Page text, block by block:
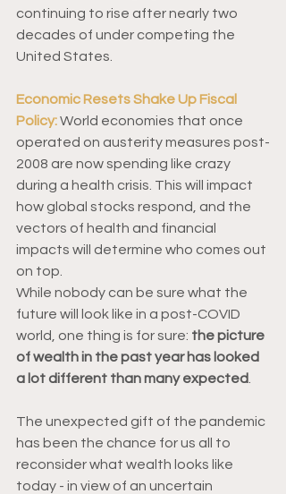
continuing to rise after nearly two
decades of under competing the
United States.
Economic Resets Shake Up Fiscal
Policy: World economies that once
operated on austerity measures post-
2008 are now spending like crazy
during a health crisis. This will impact
how global stocks respond, and the
vectors of health and financial
impacts will determine who comes out
on top.
While nobody can be sure what the
future will look like in a post-COVID
world, one thing is for sure: the picture
of wealth in the past year has looked
a lot different than many expected
The unexpected gift of the pandemic
has been the chance for us all to
reconsider what wealth looks like
today - in view of an uncertain